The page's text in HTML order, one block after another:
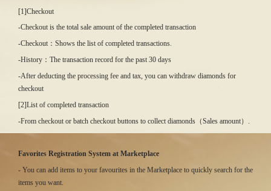
[1]Checkout
-Checkout is the total sale amount of the completed transaction
-Checkout：Shows the list of completed transactions.
-History：The transaction record for the past 30 days
-After deducting the processing fee and tax, you can withdraw diamonds for
checkout
[2]List of completed transaction
-From checkout or batch checkout buttons to collect diamonds（Sales amount）.
Favorites Registration System at Marketplace
- You can add items to your favourites in the Marketplace to quickly search for the
items you want.